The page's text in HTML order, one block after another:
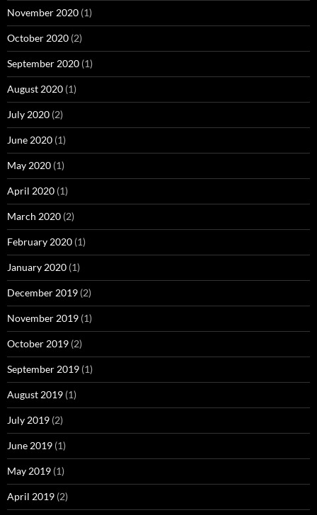
November 2020 (1)
October 2020 (2)
September 2020 (1)
August 2020 (1)
July 2020 (2)
June 2020 (1)
May 2020 (1)
April 2020 (1)
March 2020 (2)
February 2020 (1)
January 2020 (1)
December 2019 (2)
November 2019 (1)
October 2019 (2)
September 2019 (1)
August 2019 (1)
July 2019 (2)
June 2019 (1)
May 2019 (1)
April 2019 (2)